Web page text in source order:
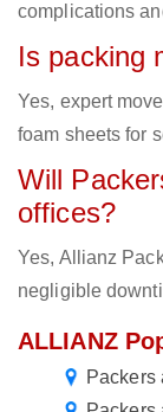
complications
Is packing
Yes, expert
foam sheets for
Will
offices?
Yes, Allianz
negligible
ALLIANZ
Packers